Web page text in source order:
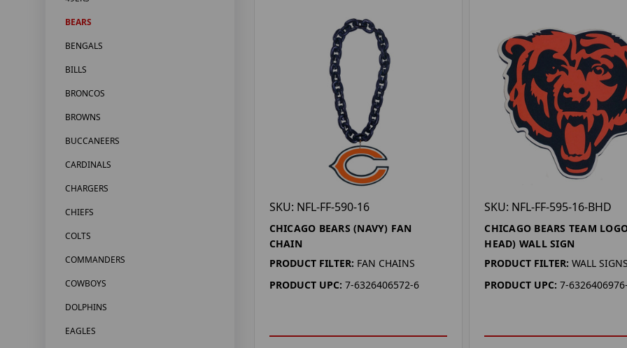
BEARS
BENGALS
BILLS
BRONCOS
BROWNS
BUCCANEERS
CARDINALS
CHARGERS
CHIEFS
COLTS
COMMANDERS
COWBOYS
DOLPHINS
EAGLES
SKU: NFL-FF-590-16
CHICAGO BEARS (NAVY) FAN
CHAIN
PRODUCT FILTER: FAN CHAINS
PRODUCT UPC: 7-6326406572-6
SKU: NFL-FF-595-16-BHD
CHICAGO BEARS TEAM
HEAD) WALL SIGN
PRODUCT FILTER: WALL
PRODUCT UPC: 7-